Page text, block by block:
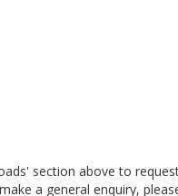
section above to
a general enquiry,